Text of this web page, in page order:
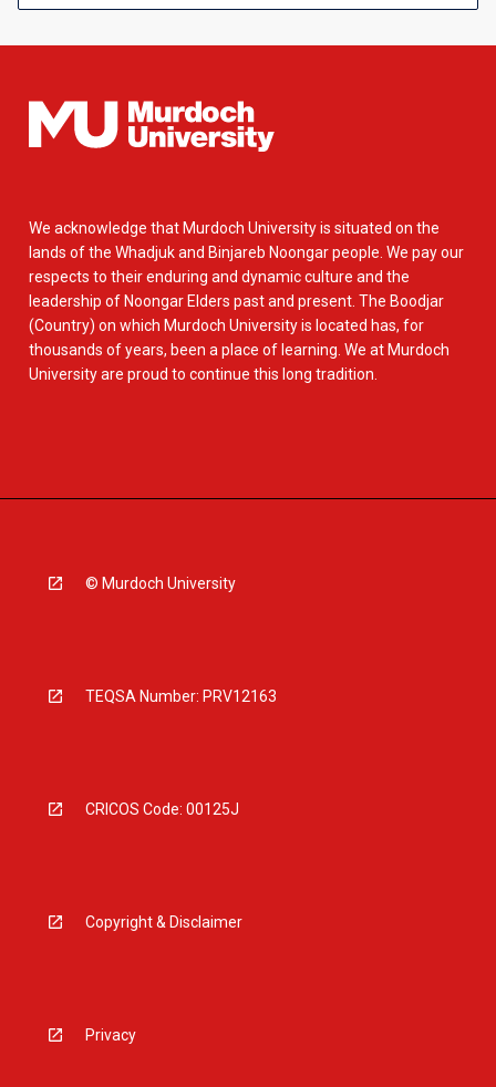
We acknowledge that Murdoch University is situated on the
lands of the Whadjuk and Binjareb Noongar people. We pay our
respects to their enduring and dynamic culture and the
leadership of Noongar Elders past and present. The Boodjar
(Country) on which Murdoch University is located has, for
thousands of years, been a place of learning. We at Murdoch
University are proud to continue this long tradition.
© Murdoch University
TEQSA Number: PRV12163
CRICOS Code: 00125J
Copyright & Disclaimer
Privacy